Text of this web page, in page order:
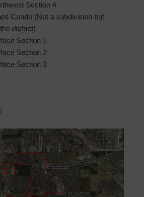
Section 4
Condo (Not a subdivision but
district)
Section 1
Section 2
Section 3